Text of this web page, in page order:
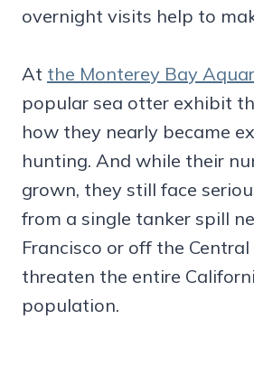
overnight visits help to
At the Monterey Bay
popular sea otter exhibit
how they nearly became
hunting. And while their
grown, they still face
from a single tanker spill
Francisco or off the
threaten the entire
population.